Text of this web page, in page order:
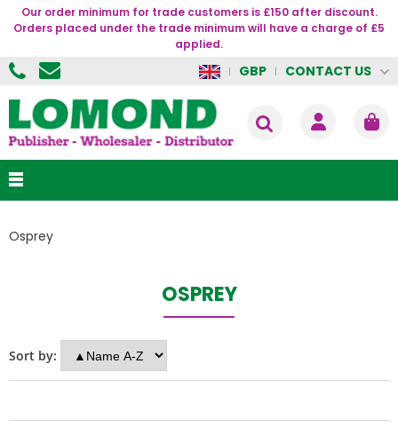
Our order minimum for trade customers is £150 after discount.
Orders placed under the trade minimum will have a charge of £5
applied.
GBP CONTACT US
Osprey
OSPREY
Sort by: